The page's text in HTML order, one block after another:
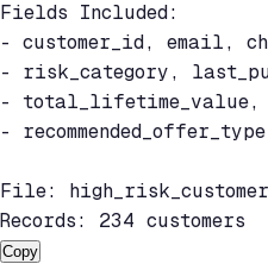
Fields Included:
- customer_id, email,
- risk_category,
- total_lifetime_value,
- recommended_offer_type
File:
Records: 234 customers
Copy